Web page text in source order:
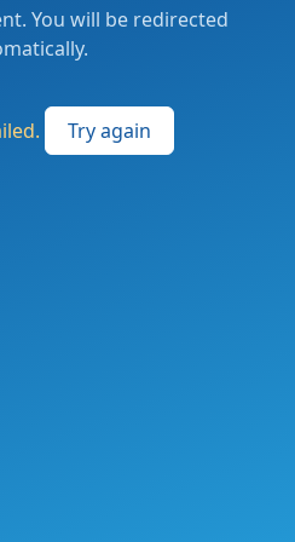
You will be redirected
Try again